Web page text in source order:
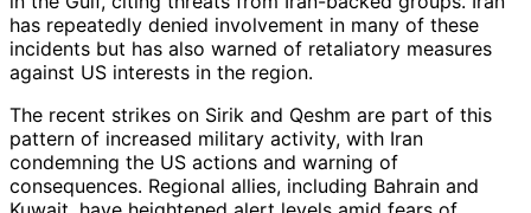
has repeatedly denied involvement in many of these
incidents but has also warned of retaliatory measures
against US interests in the region.
The recent strikes on Sirik and Qeshm are part of this
pattern of increased military activity, with Iran
condemning the US actions and warning of
consequences. Regional allies, including Bahrain and